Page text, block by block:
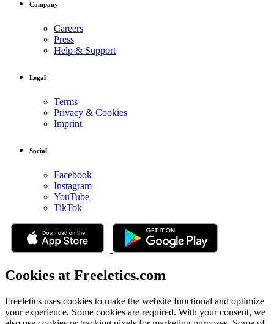
Company
Careers
Press
Help & Support
Legal
Terms
Privacy & Cookies
Imprint
Social
Facebook
Instagram
YouTube
TikTok
Cookies at Freeletics.com
Freeletics uses cookies to make the website functional and optimize
your experience. Some cookies are required. With your consent, we